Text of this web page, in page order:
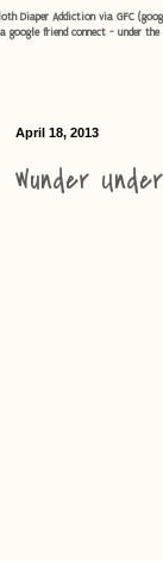
Diaper Addiction via GFC
friend connect - under
April 18, 2013
Wunder